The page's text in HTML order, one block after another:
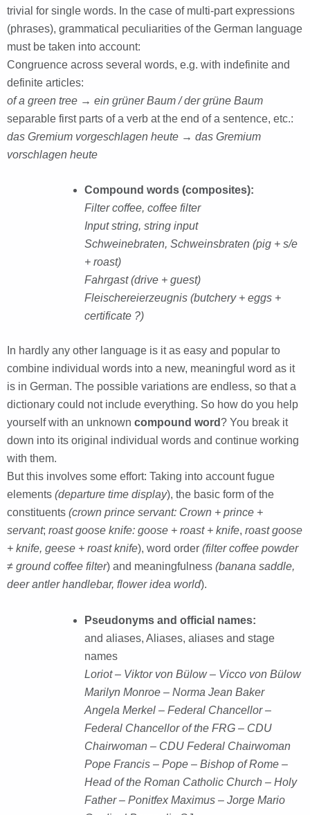
trivial for single words. In the case of multi-part expressions
(phrases), grammatical peculiarities of the German language
must be taken into account:
Congruence across several words, e.g. with indefinite and
definite articles:
of a green tree → ein grüner Baum / der grüne Baum
separable first parts of a verb at the end of a sentence, etc.:
das Gremium vorgeschlagen heute → das Gremium
vorschlagen heute
Compound words (composites):
Filter coffee, coffee filter
Input string, string input
Schweinebraten, Schweinsbraten (pig + s/e
+ roast)
Fahrgast (drive + guest)
Fleischereierzeugnis (butchery + eggs +
certificate ?)
In hardly any other language is it as easy and popular to
combine individual words into a new, meaningful word as it
is in German. The possible variations are endless, so that a
dictionary could not include everything. So how do you help
yourself with an unknown compound word ? You break it
down into its original individual words and continue working
with them.
But this involves some effort: Taking into account fugue
elements (departure time display), the basic form of the
constituents (crown prince servant: Crown + prince +
servant; roast goose knife: goose + roast + knife, roast goose
+ knife, geese + roast knife), word order (filter coffee powder
≠ ground coffee filter) and meaningfulness (banana saddle,
deer antler handlebar, flower idea world).
Pseudonyms and official names:
and aliases, Aliases, aliases and stage
names
Loriot – Viktor von Bülow – Vicco von Bülow
Marilyn Monroe – Norma Jean Baker
Angela Merkel – Federal Chancellor –
Federal Chancellor of the FRG – CDU
Chairwoman – CDU Federal Chairwoman
Pope Francis – Pope – Bishop of Rome –
Head of the Roman Catholic Church – Holy
Father – Ponitfex Maximus – Jorge Mario